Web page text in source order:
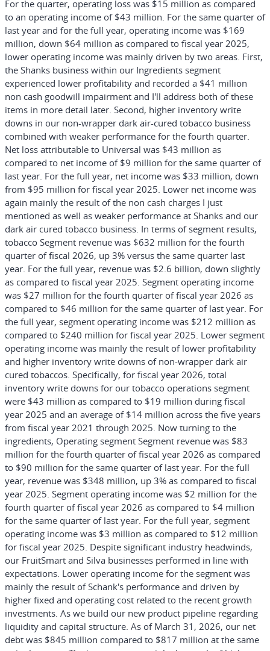
For the quarter, operating loss was $15 million as compared
to an operating income of $43 million. For the same quarter of
last year and for the full year, operating income was $169
million, down $64 million as compared to fiscal year 2025,
lower operating income was mainly driven by two areas. First,
the Shanks business within our Ingredients segment
experienced lower profitability and recorded a $41 million
non cash goodwill impairment and I'll address both of these
items in more detail later. Second, higher inventory write
downs in our non-wrapper dark air-cured tobacco business
combined with weaker performance for the fourth quarter.
Net loss attributable to Universal was $43 million as
compared to net income of $9 million for the same quarter of
last year. For the full year, net income was $33 million, down
from $95 million for fiscal year 2025. Lower net income was
again mainly the result of the non cash charges I just
mentioned as well as weaker performance at Shanks and our
dark air cured tobacco business. In terms of segment results,
tobacco Segment revenue was $632 million for the fourth
quarter of fiscal 2026, up 3% versus the same quarter last
year. For the full year, revenue was $2.6 billion, down slightly
as compared to fiscal year 2025. Segment operating income
was $27 million for the fourth quarter of fiscal year 2026 as
compared to $46 million for the same quarter of last year. For
the full year, segment operating income was $212 million as
compared to $240 million for fiscal year 2025. Lower segment
operating income was mainly the result of lower profitability
and higher inventory write downs of non-wrapper dark air
cured tobaccos. Specifically, for fiscal year 2026, total
inventory write downs for our tobacco operations segment
were $43 million as compared to $19 million during fiscal
year 2025 and an average of $14 million across the five years
from fiscal year 2021 through 2025. Now turning to the
ingredients, Operating segment Segment revenue was $83
million for the fourth quarter of fiscal year 2026 as compared
to $90 million for the same quarter of last year. For the full
year, revenue was $348 million, up 3% as compared to fiscal
year 2025. Segment operating income was $2 million for the
fourth quarter of fiscal year 2026 as compared to $4 million
for the same quarter of last year. For the full year, segment
operating income was $3 million as compared to $12 million
for fiscal year 2025. Despite significant industry headwinds,
our FruitSmart and Silva businesses performed in line with
expectations. Lower operating income for the segment was
mainly the result of Schank's performance and driven by
higher fixed and operating cost related to the recent growth
investments. As we build our new product pipeline regarding
liquidity and capital structure. As of March 31, 2026, our net
debt was $845 million compared to $817 million at the same